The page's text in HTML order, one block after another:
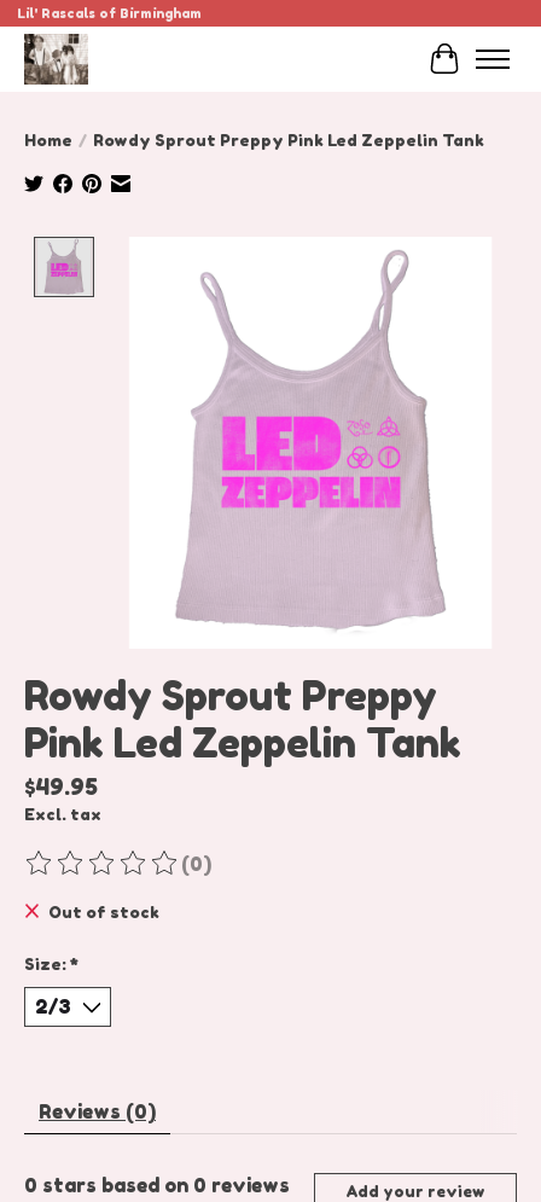
Lil' Rascals of Birmingham
Cart
Home / Rowdy Sprout Preppy Pink Led Zeppelin Tank
Product image slideshow Items
Rowdy Sprout Preppy
Pink Led Zeppelin Tank
$49.95
Excl. tax
The rating of this product is
(0)
Out of stock
Size:*
Reviews (0)
0 stars based on 0 reviews Add your review